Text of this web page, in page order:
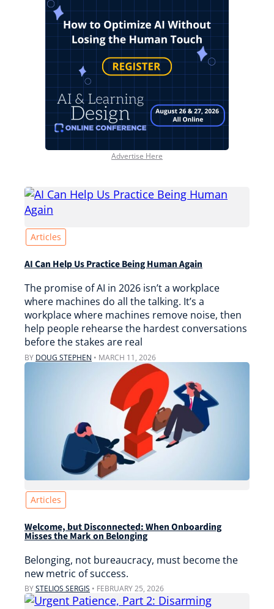
Advertise Here
Articles
AI Can Help Us Practice Being Human Again
The promise of AI in 2026 isn’t a workplace
where machines do all the talking. It’s a
workplace where machines remove noise, then
help people rehearse the hardest conversations
before the stakes are real
BY DOUG STEPHEN • MARCH 11, 2026
Articles
Welcome, but Disconnected: When Onboarding
Misses the Mark on Belonging
Belonging, not bureaucracy, must become the
new metric of success.
BYSTELIOS SERGIS • FEBRUARY 25, 2026